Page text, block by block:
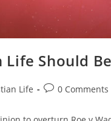
Life Should
Life 0 Comments